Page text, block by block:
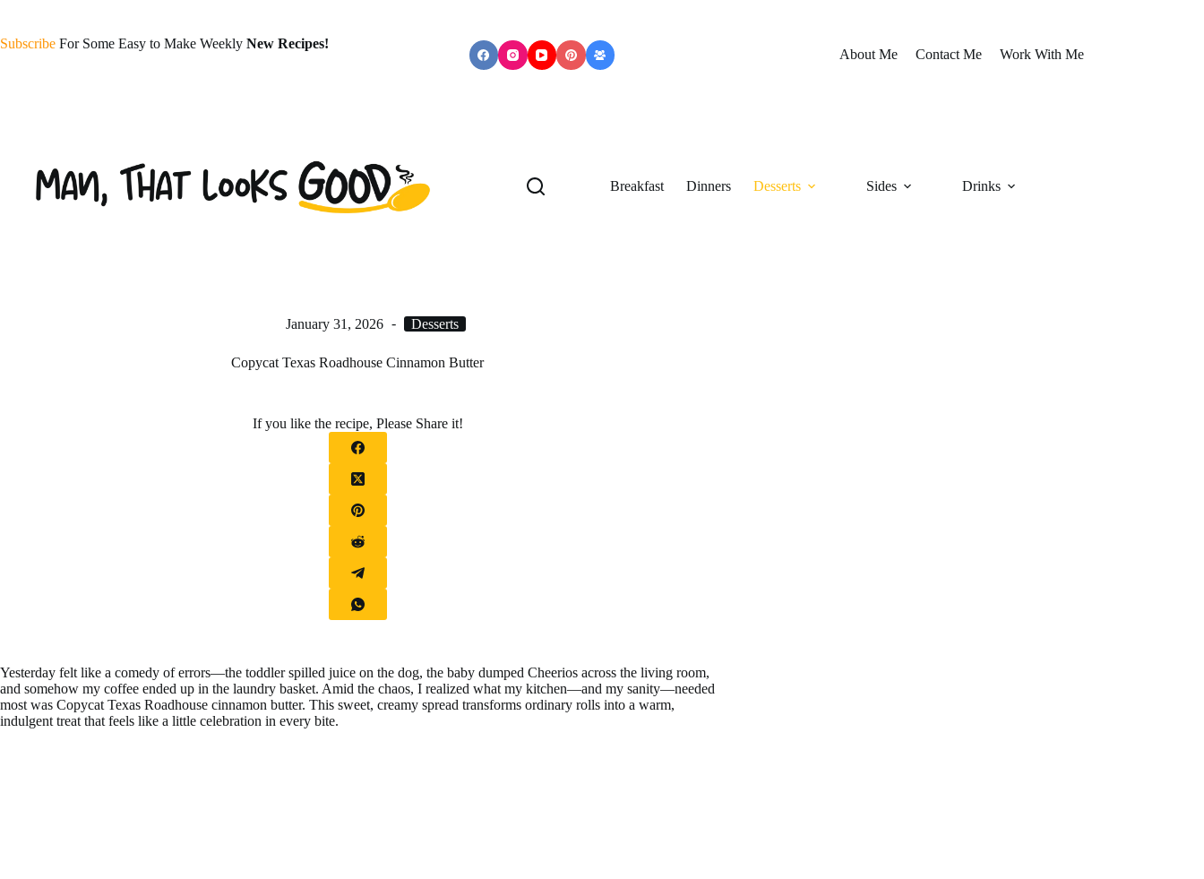
content
Subscribe For Some Easy to Make Weekly New Recipes!
About Me Contact Me Work With Me
Breakfast Dinners Desserts Sides Drinks
January 31, 2026 Desserts
Copycat Texas Roadhouse Cinnamon Butter
If you like the recipe, Please Share it!
Yesterday felt like a comedy of errors—the toddler spilled juice on the dog, the baby dumped Cheerios across the living room,
and somehow my coffee ended up in the laundry basket. Amid the chaos, I realized what my kitchen—and my sanity—needed
most was Copycat Texas Roadhouse cinnamon butter. This sweet, creamy spread transforms ordinary rolls into a warm,
indulgent treat that feels like a little celebration in every bite.